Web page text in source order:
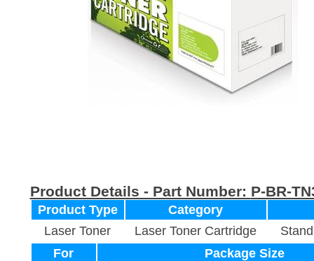
Product Details - Part Number: P-BR-
Product Type
Category
Laser Toner
Laser Toner Cartridge
For
Package Size